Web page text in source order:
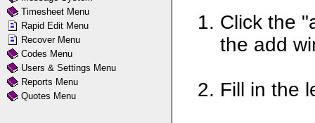
Click the
the add
Fill in the
Timesheet Menu
Rapid Edit Menu
Recover Menu
Codes Menu
Users & Settings Menu
Reports Menu
Quotes Menu